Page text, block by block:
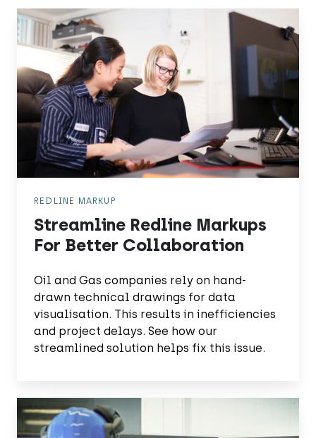
Streamline
Redline
Markups
For
Better
Collaboration
REDLINE MARKUP
Streamline Redline Markups
For Better Collaboration
Oil and Gas companies rely on hand-
drawn technical drawings for data
visualisation. This results in inefficiencies
and project delays. See how our
streamlined solution helps fix this issue.
Enhance
Data